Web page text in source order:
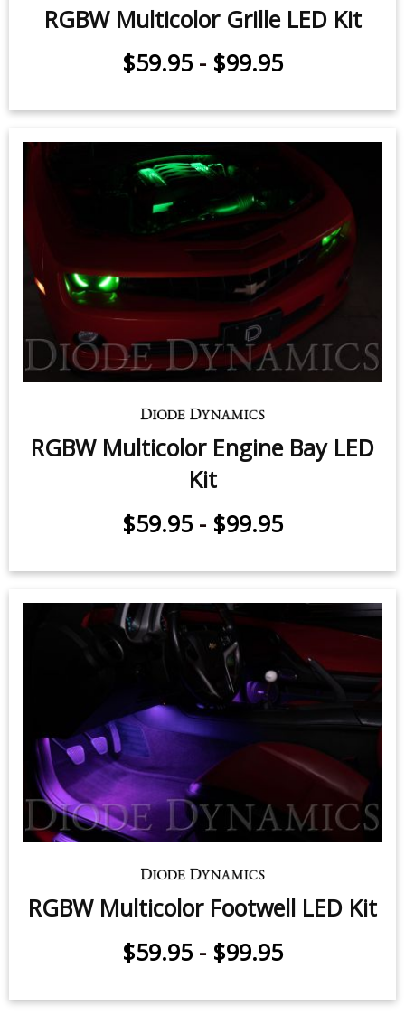
RGBW Multicolor Grille LED Kit
$59.95 - $99.95
RGBW Multicolor Engine Bay LED
Kit
$59.95 - $99.95
RGBW Multicolor Footwell LED Kit
$59.95 - $99.95